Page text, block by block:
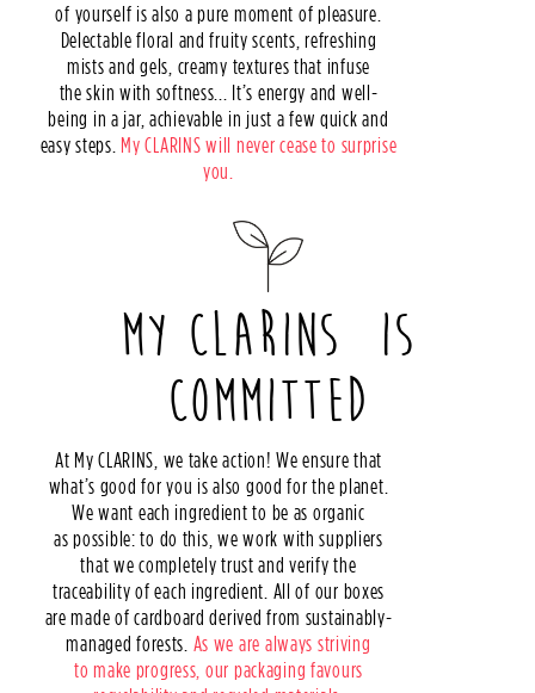
of yourself is also a pure moment of pleasure.
Delectable floral and fruity scents, refreshing
mists and gels, creamy textures that infuse
the skin with softness... It’s energy and well-
being in a jar, achievable in just a few quick and
easy steps. My CLARINS will never cease to surprise
you.
MY CLARINS IS
COMMITTED
At My CLARINS, we take action! We ensure that
what’s good for you is also good for the planet.
We want each ingredient to be as organic
as possible: to do this, we work with suppliers
that we completely trust and verify the
traceability of each ingredient. All of our boxes
are made of cardboard derived from sustainably-
managed forests. As we are always striving
to make progress, our packaging favours